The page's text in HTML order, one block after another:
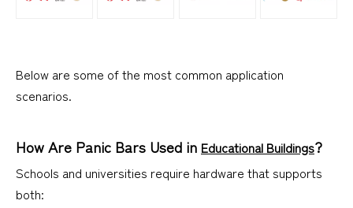
Below are some of the most common application
scenarios.
How Are Panic Bars Used in Educational Buildings?
Schools and universities require hardware that supports
both: